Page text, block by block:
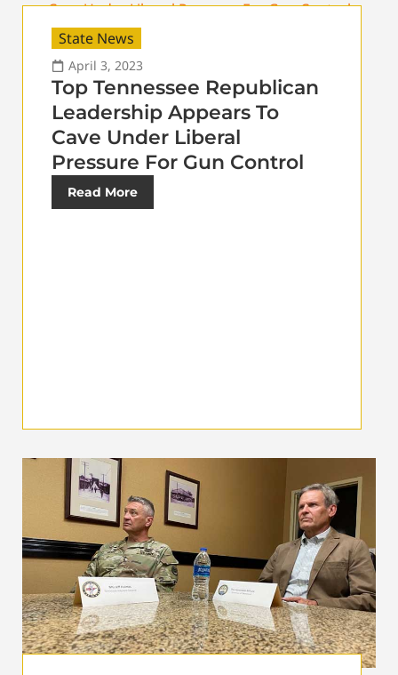
State News
April 3, 2023
Top Tennessee Republican
Leadership Appears To
Cave Under Liberal
Pressure For Gun Control
Read More